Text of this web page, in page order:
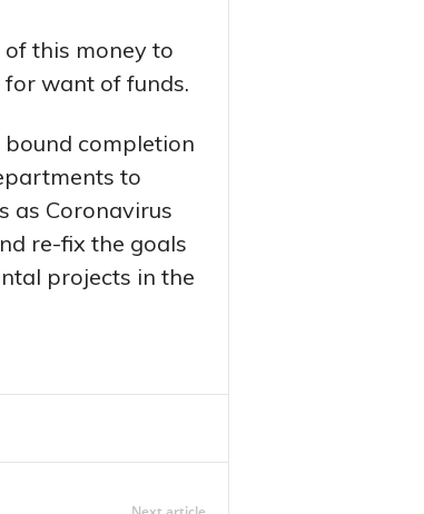
this money to
want of funds.
bound completion
to
as Coronavirus
re-fix the goals
projects in the